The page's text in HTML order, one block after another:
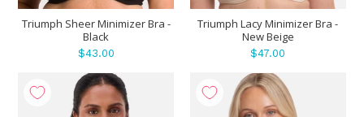
Triumph Sheer Minimizer Bra -
Black
$43.00
Triumph Lacy Minimizer Bra -
New Beige
$47.00